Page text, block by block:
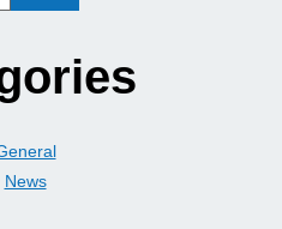
News